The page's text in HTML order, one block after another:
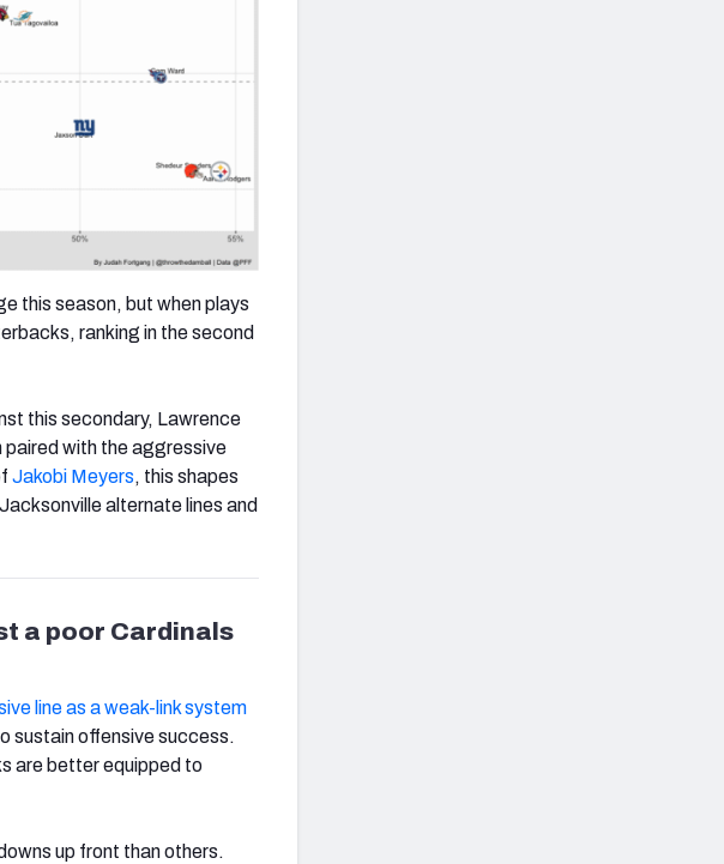
this season, but when plays
ranking in the second
this secondary, Lawrence
paired with the aggressive
Jakobi Meyers, this shapes
alternate lines and
a poor Cardinals
line as a weak-link system
sustain offensive success.
are better equipped to
up front than others.